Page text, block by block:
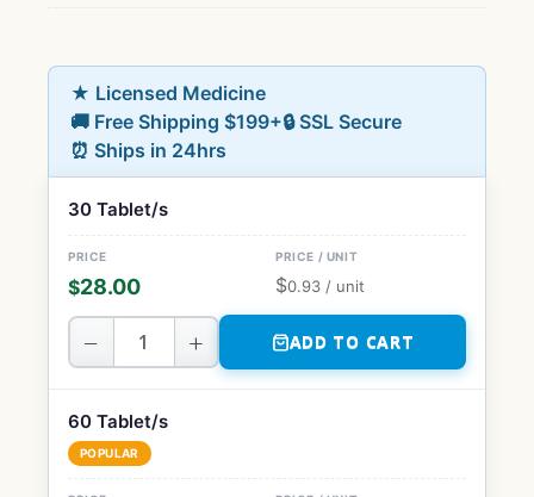
★ Licensed Medicine
🚚 Free Shipping $199+🔒 SSL Secure
⏰ Ships in 24hrs
30 Tablet/s
$28.00 $0.93 / unit
− + ADD TO CART
60 Tablet/s
POPULAR